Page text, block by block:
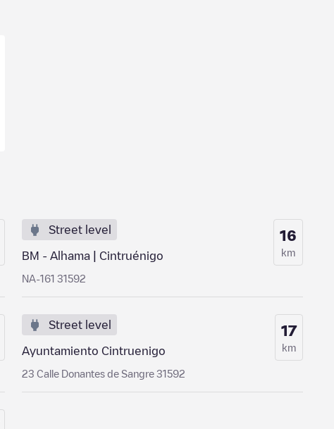
Street level
BM - Alhama | Cintruénigo
NA-161 31592
16
km
Street level
Ayuntamiento Cintruenigo
23 Calle Donantes de Sangre 31592
17
km